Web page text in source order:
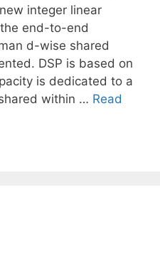
integer linear
end-to-end
d-wise shared
DSP is based on
is dedicated to a
within … Read